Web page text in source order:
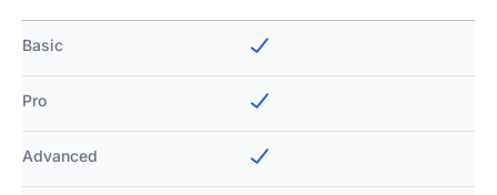
Basic
Pro
Advanced